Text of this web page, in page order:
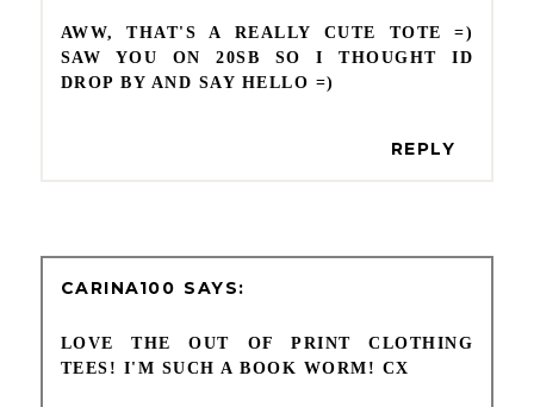
AWW, THAT'S A REALLY CUTE TOTE =)
SAW YOU ON 20SB SO I THOUGHT ID
DROP BY AND SAY HELLO =)
REPLY
CARINA100
LOVE THE OUT OF PRINT CLOTHING
TEES! I'M SUCH A BOOK WORM! CX